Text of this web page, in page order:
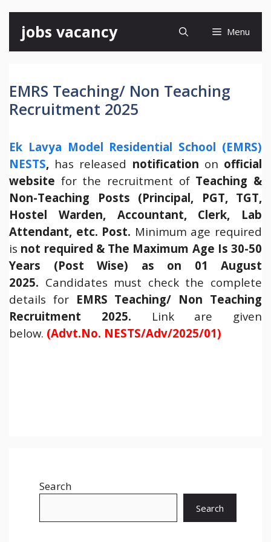
content
jobs vacancy Menu
EMRS Teaching/ Non Teaching
Recruitment 2025
Ek Lavya Model Residential School (EMRS)
NESTS, has released notification on official
website for the recruitment of Teaching &
Non-Teaching Posts (Principal, PGT, TGT,
Hostel Warden, Accountant, Clerk, Lab
Attendant, etc. Post. Minimum age required
is not required & The Maximum Age Is 30-50
Years (Post Wise) as on 01 August
2025. Candidates must check the complete
details forEMRS Teaching/ Non Teaching
Recruitment 2025. Link are given
below. (Advt.No. NESTS/Adv/2025/01)
Search
Search